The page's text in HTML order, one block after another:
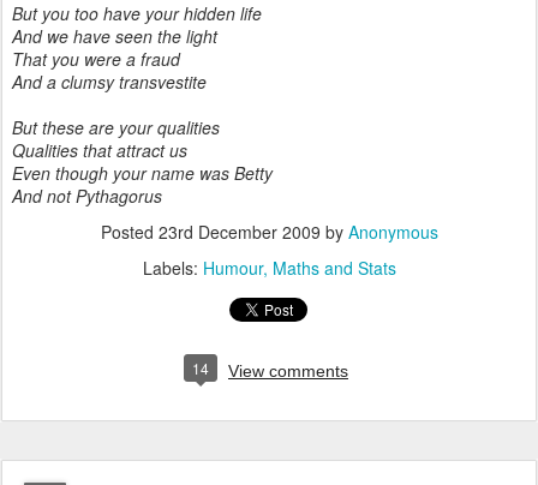
But you too have your hidden life
And we have seen the light
That you were a fraud
And a clumsy transvestite
But these are your qualities
Qualities that attract us
Even though your name was Betty
And not Pythagorus
Posted 23rd December 2009 by Anonymous
Labels: Humour Maths and Stats
14 View comments